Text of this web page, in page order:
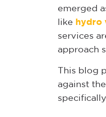
emerged
like
hydro
services
approach
This blog
against